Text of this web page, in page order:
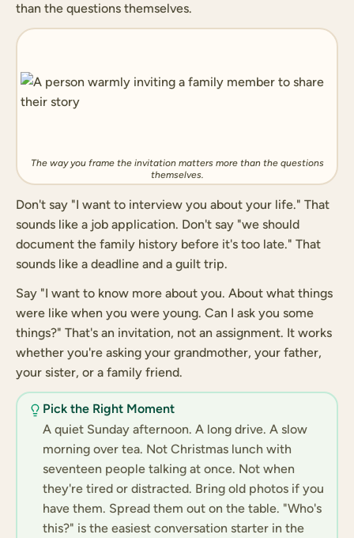
than the questions themselves.
The way you frame the invitation matters more than the questions
themselves.
Don't say "I want to interview you about your life." That
sounds like a job application. Don't say "we should
document the family history before it's too late." That
sounds like a deadline and a guilt trip.
Say "I want to know more about you. About what things
were like when you were young. Can I ask you some
things?" That's an invitation, not an assignment. It works
whether you're asking your grandmother, your father,
your sister, or a family friend.
Pick the Right Moment
A quiet Sunday afternoon. A long drive. A slow
morning over tea. Not Christmas lunch with
seventeen people talking at once. Not when
they're tired or distracted. Bring old photos if you
have them. Spread them out on the table. "Who's
this?" is the easiest conversation starter in the